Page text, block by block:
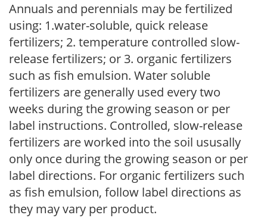
Annuals and perennials may be fertilized
using: 1.water-soluble, quick release
fertilizers; 2. temperature controlled slow-
release fertilizers; or 3. organic fertilizers
such as fish emulsion. Water soluble
fertilizers are generally used every two
weeks during the growing season or per
label instructions. Controlled, slow-release
fertilizers are worked into the soil ususally
only once during the growing season or per
label directions. For organic fertilizers such
as fish emulsion, follow label directions as
they may vary per product.